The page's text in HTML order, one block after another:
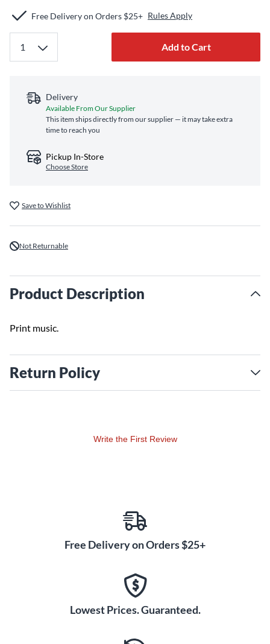
Free Delivery on Orders $25+ Rules Apply
Add to Cart
Delivery
Available From Our Supplier
This item ships directly from our supplier — it may take extra
time to reach you
Pickup In-Store
Choose Store
Save to Wishlist
Not Returnable
Product Description
Print music.
Return Policy
Write the First Review
Free Delivery on Orders $25+
Lowest Prices. Guaranteed.